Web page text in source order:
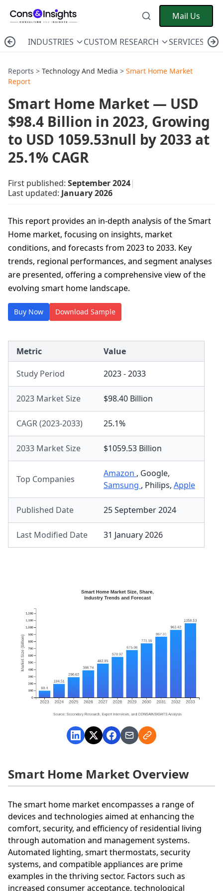
Mail Us
INDUSTRIES CUSTOM RESEARCH SERVICES
Reports > Technology And Media > Smart Home Market
Report
Smart Home Market — USD
$98.4 Billion in 2023, Growing
to USD 1059.53null by 2033 at
25.1% CAGR
First published: September 2024|
Last updated: January 2026
This report provides an in-depth analysis of the Smart
Home market, focusing on insights, market
conditions, and forecasts from 2023 to 2033. Key
trends, regional performances, and segment analyses
are presented, offering a comprehensive view of the
evolving smart home landscape.
Buy Now Download Sample
Metric Value
Study Period 2023 - 2033
2023 Market Size $98.40 Billion
CAGR (2023-2033) 25.1%
2033 Market Size $1059.53 Billion
Top Companies
Amazon , Google,
Samsung , Philips, Apple
Published Date 25 September 2024
Last Modified Date 31 January 2026
Smart Home Market Overview
The smart home market encompasses a range of
devices and technologies aimed at enhancing the
comfort, security, and efficiency of residential living
through automation and management systems.
Automated lighting, smart thermostats, security
systems, and compatible appliances are prime
examples in the thriving sector. Factors such as
increased consumer acceptance, technological